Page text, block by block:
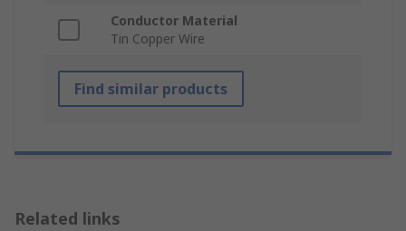
Conductor Material
Tin Copper Wire
Find similar products
Related links